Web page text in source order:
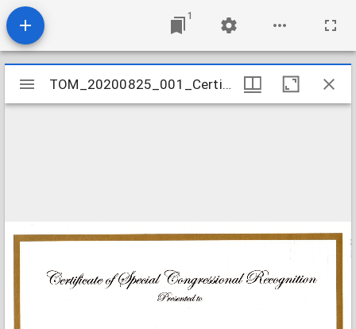
1
Mirador
viewer
TOM_20200825_001_Certificate_10_Annv_Congress